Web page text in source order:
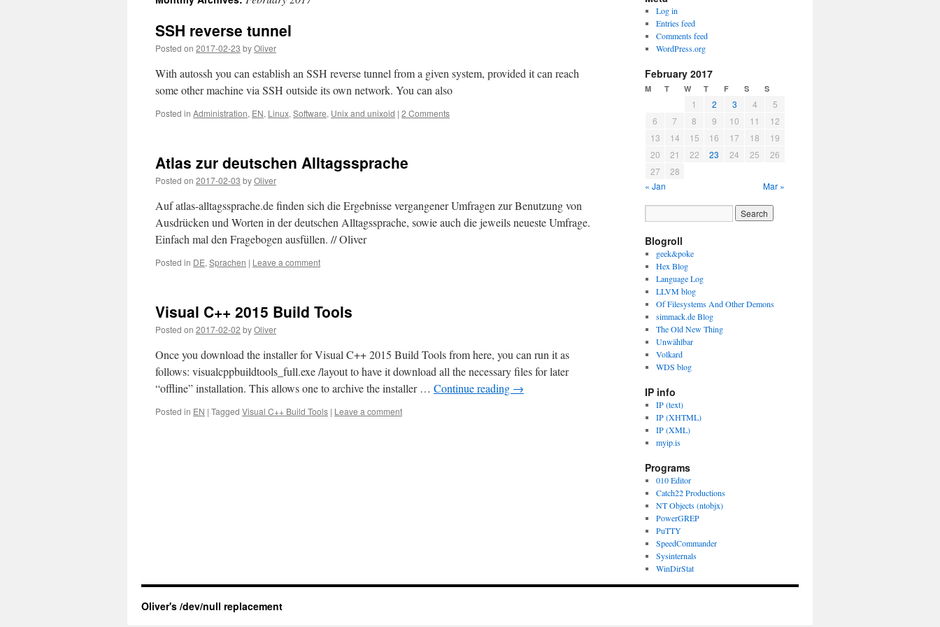
SSH reverse tunnel
Posted on 2017-02-23 byOliver
With autossh you can establish an SSH reverse tunnel from a given system, provided it can reach
some other machine via SSH outside its own network. You can also
Posted in Administration, EN, Linux, Software, Unix and unixoid | 2 Comments
Atlas zur deutschen Alltagssprache
Posted on 2017-02-03 byOliver
Auf atlas-alltagssprache.de finden sich die Ergebnisse vergangener Umfragen zur Benutzung von
Ausdrücken und Worten in der deutschen Alltagssprache, sowie auch die jeweils neueste Umfrage.
Einfach mal den Fragebogen ausfüllen. // Oliver
Posted in DE, Sprachen | Leave a comment
Visual C++ 2015 Build Tools
Posted on 2017-02-02 byOliver
Once you download the installer for Visual C++ 2015 Build Tools from here, you can run it as
follows: visualcppbuildtools_full.exe /layout to have it download all the necessary files for later
“offline” installation. This allows one to archive the installer … Continue reading →
Posted in EN | Tagged Visual C++ Build Tools | Leave a comment
Log in
Entries feed
Comments feed
WordPress.org
February 2017
M T W T F S S
1 2 3 4
5
6
7 8 9 10 11
12
13
14 15 16 17 18
19
20
21 22 23 24 25
26
27
28
« Jan
Mar »
Blogroll
geek&poke
Hex Blog
Language Log
LLVM blog
Of Filesystems And Other Demons
simmack.de Blog
The Old New Thing
Unwählbar
Volkard
WDS blog
IP info
IP (text)
IP (XHTML)
IP (XML)
myip.is
Programs
010 Editor
Catch22 Productions
NT Objects (ntobjx)
PowerGREP
PuTTY
SpeedCommander
Sysinternals
WinDirStat
Oliver's /dev/null replacement